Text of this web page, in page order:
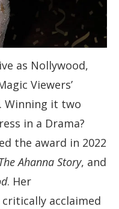
as Nollywood,
Viewers’
Winning it two
in a Drama?
the award in 2022
Ahanna Story, and
. Her
acclaimed